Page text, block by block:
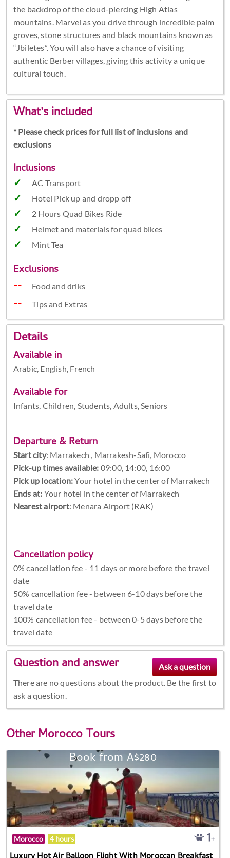
the backdrop of the cloud-piercing High Atlas
mountains. Marvel as you drive through incredible palm
groves, stone structures and black mountains known as
“Jbiletes”. You will also have a chance of visiting
authentic Berber villages, giving this activity a unique
cultural touch.
What's included
* Please check prices for full list of inclusions and
exclusions
Inclusions
AC Transport
Hotel Pick up and dropp off
2 Hours Quad Bikes Ride
Helmet and materials for quad bikes
Mint Tea
Exclusions
Food and driks
Tips and Extras
Details
Available in
Arabic, English, French
Available for
Infants, Children, Students, Adults, Seniors
Departure & Return
Start city: Marrakech , Marrakesh-Safi, Morocco
Pick-up times available: 09:00, 14:00, 16:00
Pick up location:Your hotel in the center of Marrakech
Ends at: Your hotel in the center of Marrakech
Nearest airport: Menara Airport (RAK)
Cancellation policy
0% cancellation fee - 11 days or more before the travel
date
50% cancellation fee - between 6-10 days before the
travel date
100% cancellation fee - between 0-5 days before the
travel date
Question and answer
There are no questions about the product. Be the first to
ask a question.
OtherMorocco Tours
Book from A$280
Morocco 4 hours